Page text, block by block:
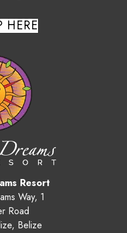
Resort
Way, 1
Road
, Belize
HERE